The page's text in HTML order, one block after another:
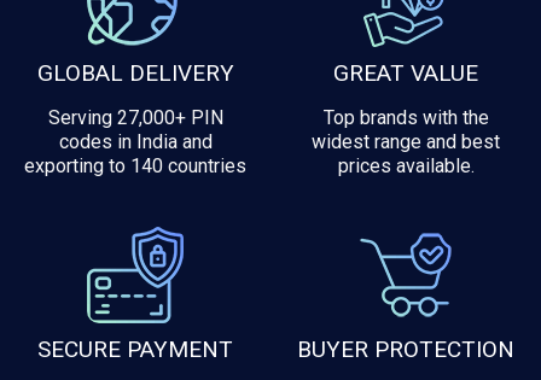
GLOBAL DELIVERY
Serving 27,000+ PIN
codes in India and
exporting to 140 countries
GREAT VALUE
Top brands with the
widest range and best
prices available.
SECURE PAYMENT BUYER PROTECTION